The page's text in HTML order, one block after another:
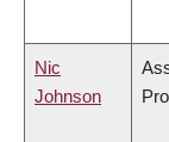
Nic
Johnson